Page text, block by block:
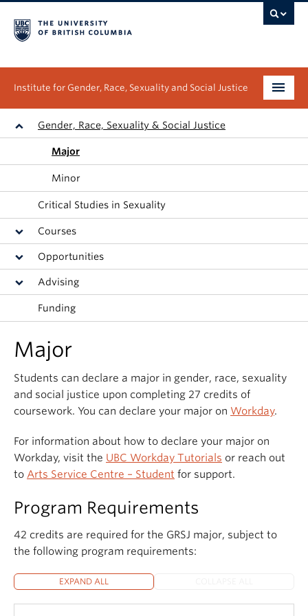
Institute for Gender, Race, Sexuality and Social Justice
Undergraduate
Research
News & Events
About
Gender, Race, Sexuality & Social Justice
Major
Minor
Critical Studies in Sexuality
Courses
Opportunities
Advising
Funding
Major
Students can declare a major in gender, race, sexuality
and social justice upon completing 27 credits of
coursework. You can declare your major on Workday.
For information about how to declare your major on
Workday, visit the UBC Workday Tutorials or reach out
to Arts Service Centre – Student for support.
Program Requirements
42 credits are required for the GRSJ major, subject to
the following program requirements:
EXPAND ALL